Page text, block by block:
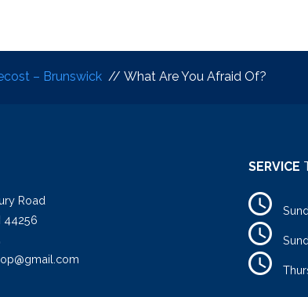
– Brunswick// What Are You Afraid Of?
Road
44256
SERVICE